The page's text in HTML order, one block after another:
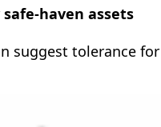
safe-haven assets
suggest tolerance